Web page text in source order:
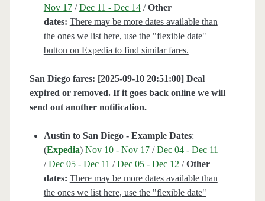
Nov 17/Dec 11 - Dec 14/Other
dates: There may be more dates available than
the ones we list here, use the "flexible date"
button on Expedia to find similar fares.
San Diego fares: [2025-09-10 20:51:00] Deal
expired or removed. If it goes back online we will
send out another notification.
Austin to San Diego - Example Dates:
(Expedia) Nov 10 - Nov 17/Dec 04 - Dec 11
/Dec 05 - Dec 11 /Dec 05 - Dec 12 /Other
dates: There may be more dates available than
the ones we list here, use the "flexible date"